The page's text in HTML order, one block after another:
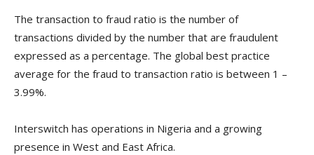
The transaction to fraud ratio is the number of
transactions divided by the number that are fraudulent
expressed as a percentage. The global best practice
average for the fraud to transaction ratio is between 1 –
3.99%.
Interswitch has operations in Nigeria and a growing
presence in West and East Africa.